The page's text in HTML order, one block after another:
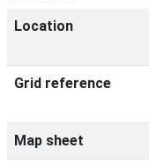
Location
Grid reference
Map sheet